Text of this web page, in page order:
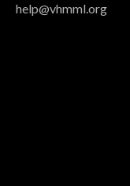
help@vhmml.org